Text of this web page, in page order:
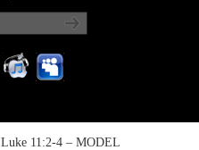
Luke 11:2-4 – MODEL